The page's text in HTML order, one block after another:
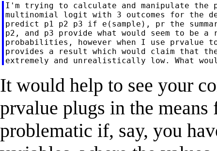
I'm trying to calculate and manipulate
multinomial logit with 3 outcomes for the
predict p1 p2 p3 if e(sample), pr the
p2, and p3 provide what would seem to be
probabilities, however when I use prvalue
provides a result which would claim that
It would help to see your
prvalue plugs in the
problematic if, say, you